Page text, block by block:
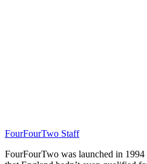
FourFourTwo Staff
FourFourTwo was launched in